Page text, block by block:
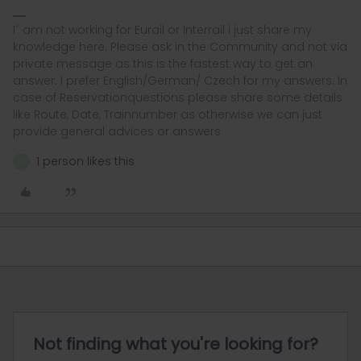
I´ am not working for Eurail or Interrail i just share my
knowledge here. Please ask in the Community and not via
private message as this is the fastest way to get an
answer. I prefer English/German/ Czech for my answers. In
case of Reservationquestions please share some details
like Route, Date, Trainnumber as otherwise we can just
provide general advices or answers
1 person likes this
Not finding what you're looking for?